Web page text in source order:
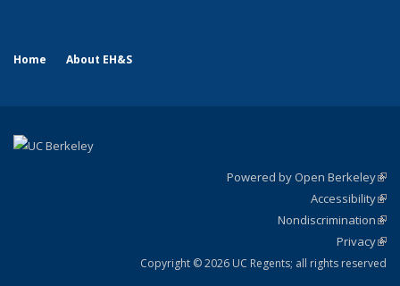
Home About EH&S
Powered by Open Berkeley
Accessibility
Nondiscrimination
Privacy
Copyright © 2026 UC Regents; all rights reserved